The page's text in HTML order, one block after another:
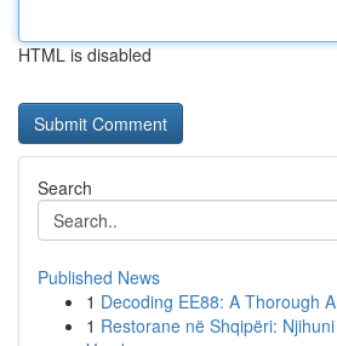
HTML is disabled
Search
Published News
1 Decoding EE88: A Thorough
1 Restorane në Shqipëri: